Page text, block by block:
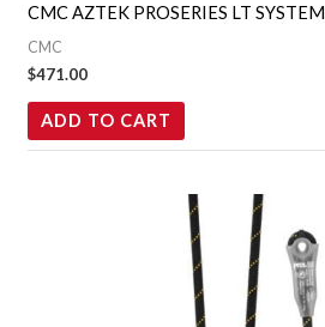
CMC AZTEK PROSERIES LT SYSTEM
CMC
$471.00
ADD TO CART
range:
$46.95
through
product
multiple